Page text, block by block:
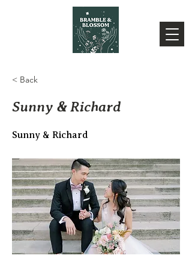
< Back
Sunny & Richard
Sunny & Richard